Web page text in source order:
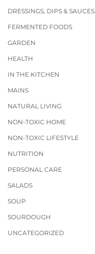
DRESSINGS, DIPS & SAUCES
FERMENTED FOODS
GARDEN
HEALTH
IN THE KITCHEN
MAINS
NATURAL LIVING
NON-TOXIC HOME
NON-TOXIC LIFESTYLE
NUTRITION
PERSONAL CARE
SALADS
SOUP
SOURDOUGH
UNCATEGORIZED